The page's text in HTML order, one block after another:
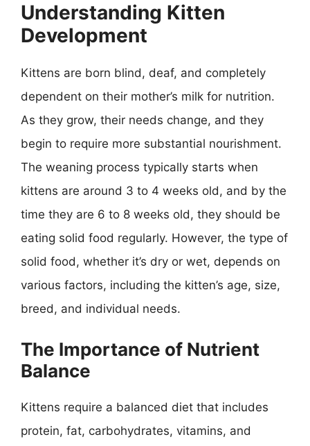
Understanding Kitten
Development
Kittens are born blind, deaf, and completely
dependent on their mother’s milk for nutrition.
As they grow, their needs change, and they
begin to require more substantial nourishment.
The weaning process typically starts when
kittens are around 3 to 4 weeks old, and by the
time they are 6 to 8 weeks old, they should be
eating solid food regularly. However, the type of
solid food, whether it’s dry or wet, depends on
various factors, including the kitten’s age, size,
breed, and individual needs.
The Importance of Nutrient
Balance
Kittens require a balanced diet that includes
protein, fat, carbohydrates, vitamins, and